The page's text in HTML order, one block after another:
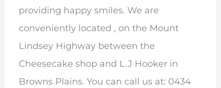
providing happy smiles. We are
conveniently located , on the Mount
Lindsey Highway between the
Cheesecake shop and L.J Hooker in
Browns Plains. You can call us at: 0434